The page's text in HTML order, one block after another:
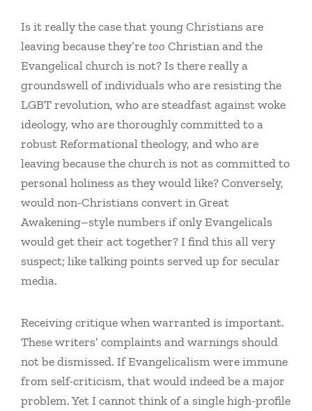
Is it really the case that young Christians are
leaving because they’retoo Christian and the
Evangelical church is not? Is there really a
groundswell of individuals who are resisting the
LGBT revolution, who are steadfast against woke
ideology, who are thoroughly committed to a
robust Reformational theology, and who are
leaving because the church is not as committed to
personal holiness as they would like? Conversely,
would non-Christians convert in Great
Awakening–style numbers if only Evangelicals
would get their act together? I find this all very
suspect; like talking points served up for secular
media.
Receiving critique when warranted is important.
These writers’ complaints and warnings should
not be dismissed. If Evangelicalism were immune
from self-criticism, that would indeed be a major
problem. Yet I cannot think of a single high-profile